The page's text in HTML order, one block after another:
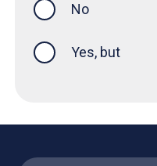
No
Yes, but